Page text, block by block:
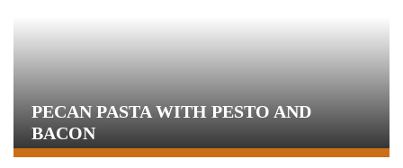
PECAN PASTA WITH PESTO AND
BACON